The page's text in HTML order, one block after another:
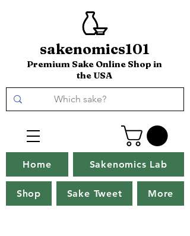
sakenomics101
Premium Sake Online Shop in
the USA
Home Sakenomics Lab
Shop Sake Tweet More